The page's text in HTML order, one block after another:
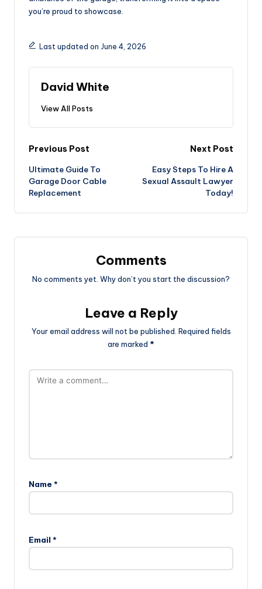
you’re proud to showcase.
Last updated on June 4, 2026
David White
View All Posts
Post
navigation
Previous Post
Ultimate Guide To
Garage Door Cable
Replacement
Next Post
Easy Steps To Hire A
Sexual Assault Lawyer
Today!
Comments
No comments yet. Why don’t you start the discussion?
Leave a Reply
Your email address will not be published. Required fields
are marked *
Name *
Email *